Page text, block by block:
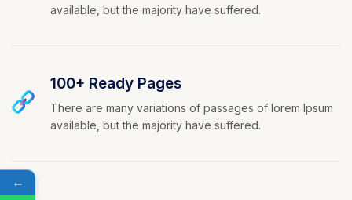
available, but the majority have suffered.
100+ Ready Pages
There are many variations of passages of lorem Ipsum
available, but the majority have suffered.
←